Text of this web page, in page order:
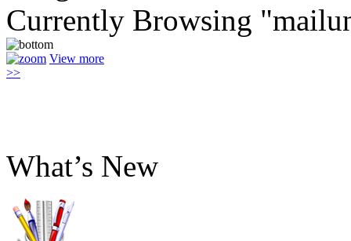
Currently Browsing
View more
>>
What’s New